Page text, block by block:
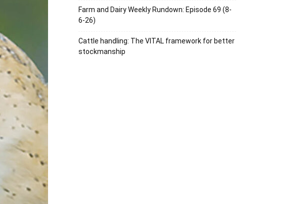
Farm and Dairy Weekly Rundown: Episode 69 (8-
6-26)
Cattle handling: The VITAL framework for better
stockmanship